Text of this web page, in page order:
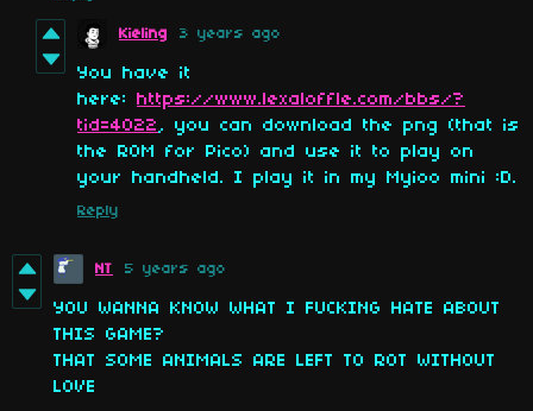
Kieling 3 years ago
You have it
here: https://www.lexaloffle.com/bbs/?
tid=4022, you can download the png (that is
the ROM for Pico) and use it to play on
your handheld. I play it in my Myioo mini :D.
Reply
NT 5 years ago
YOU WANNA KNOW WHAT I FUCKING HATE ABOUT
THIS GAME?
THAT SOME ANIMALS ARE LEFT TO ROT WITHOUT
LOVE